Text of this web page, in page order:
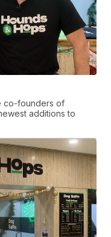
co-founders of
additions to